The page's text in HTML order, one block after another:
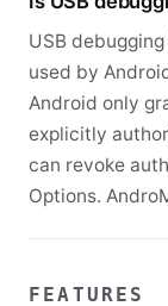
USB
used by
Android only
explicitly
can revoke
Options.
FEATURES